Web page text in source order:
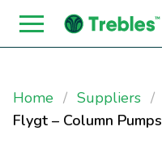
Skip to content
Home Suppliers
Flygt – Column Pumps